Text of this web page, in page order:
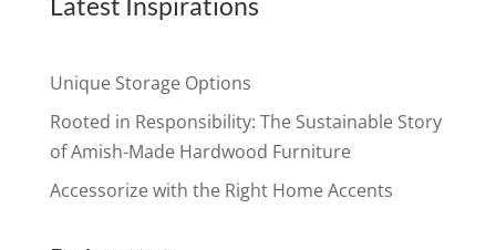
Unique Storage Options
Rooted in Responsibility: The Sustainable Story
of Amish-Made Hardwood Furniture
Accessorize with the Right Home Accents